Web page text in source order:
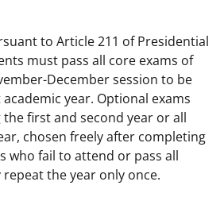
to Article 211 of Presidential
must pass all core exams of
December session to be
year. Optional exams
first and second year or all
chosen freely after completing
who fail to attend or pass all
the year only once.